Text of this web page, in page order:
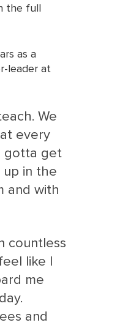
the full
as a
leader at
We
every
gotta get
up in the
and with
countless
like I
me
and